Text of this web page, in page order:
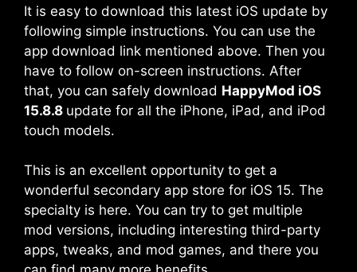
It is easy to download this latest iOS update by
following simple instructions. You can use the
app download link mentioned above. Then you
have to follow on-screen instructions. After
that, you can safely download HappyMod iOS
15.8.8 update for all the iPhone, iPad, and iPod
touch models.
This is an excellent opportunity to get a
wonderful secondary app store for iOS 15. The
specialty is here. You can try to get multiple
mod versions, including interesting third-party
apps, tweaks, and mod games, and there you